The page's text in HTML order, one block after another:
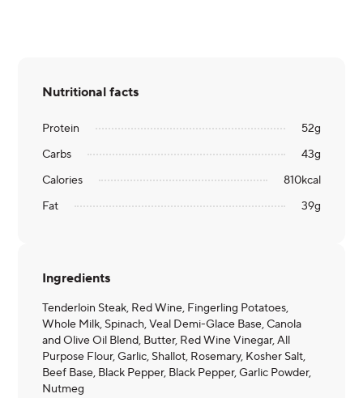
Nutritional facts
Protein 52g
Carbs
43g
Calories
810kcal
Fat
39g
Ingredients
Tenderloin Steak, Red Wine, Fingerling Potatoes,
Whole Milk, Spinach, Veal Demi-Glace Base, Canola
and Olive Oil Blend, Butter, Red Wine Vinegar, All
Purpose Flour, Garlic, Shallot, Rosemary, Kosher Salt,
Beef Base, Black Pepper, Black Pepper, Garlic Powder,
Nutmeg